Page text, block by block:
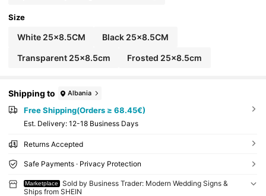
Size
White 25x8.5CM Black 25x8.5CM
Transparent 25x8.5cm Frosted 25x8.5cm
Shipping to Albania
Free Shipping(Orders ≥ 68.45€)
​Est. Delivery: 12-18 Business Days
Returns Accepted
Safe Payments · Privacy Protection
Marketplace
Sold by Business Trader: Modern Wedding Signs &
Ships from SHEIN